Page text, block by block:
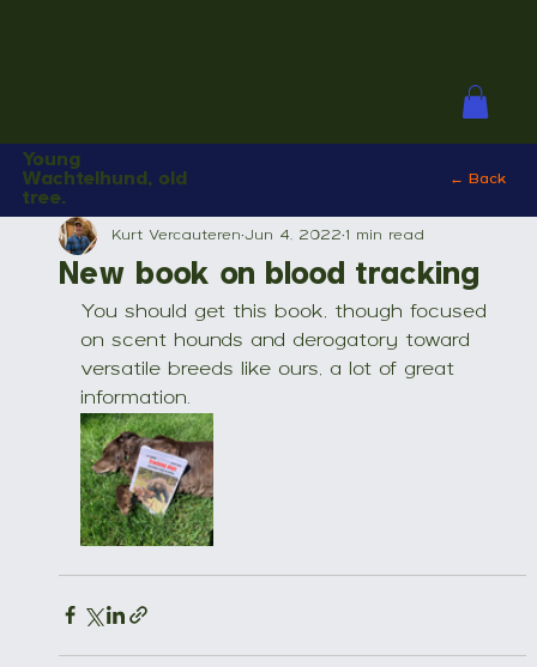
New book on blood tracking
Kurt Vercauteren Jun 4, 2022 1 min read
You should get this book, though focused
on scent hounds and derogatory toward
versatile breeds like ours, a lot of great
information.
← Back
Young
Wachtelhund, old
tree.